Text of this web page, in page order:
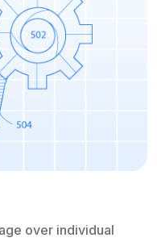
over individual